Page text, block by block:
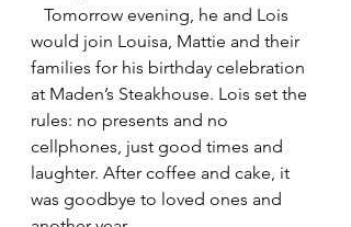
Tomorrow evening, he and Lois
would join Louisa, Mattie and their
families for his birthday celebration
at Maden’s Steakhouse. Lois set the
rules: no presents and no
cellphones, just good times and
laughter. After coffee and cake, it
was goodbye to loved ones and